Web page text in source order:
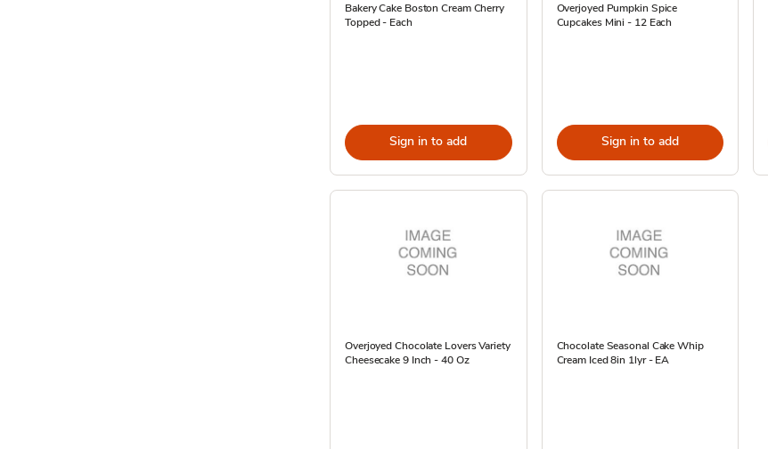
Bakery Cake Boston Cream Cherry
Topped - Each
Sign in to add
Overjoyed Pumpkin Spice
Cupcakes Mini - 12 Each
Sign in to add
Overjoyed Chocolate Lovers Variety
Cheesecake 9 Inch - 40 Oz
Chocolate Seasonal Cake Whip
Cream Iced 8in 1lyr - EA